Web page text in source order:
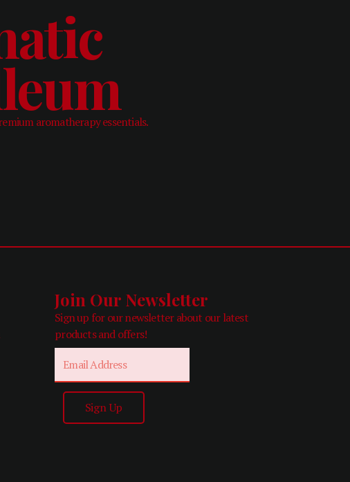
aromatherapy essentials.
Join Our Newsletter
Sign up for our newsletter about our latest
products and offers!
Sign Up